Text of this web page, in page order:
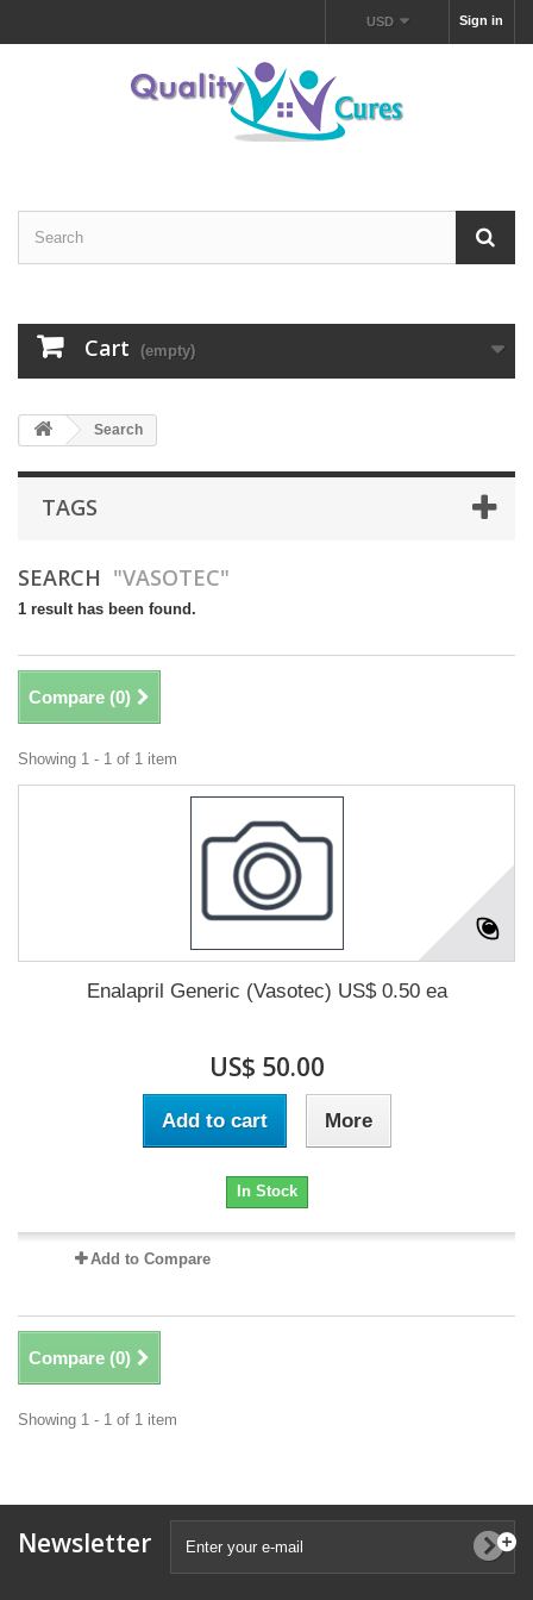
Sign in
USD
Cart (empty)
Search
TAGS
SEARCH "VASOTEC"
1 result has been found.
Compare (0)
Showing 1 - 1 of 1 item
Enalapril Generic (Vasotec) US$ 0.50 ea
US$ 50.00
Add to cart More
In Stock
Add to Compare
Compare (0)
Showing 1 - 1 of 1 item
Newsletter